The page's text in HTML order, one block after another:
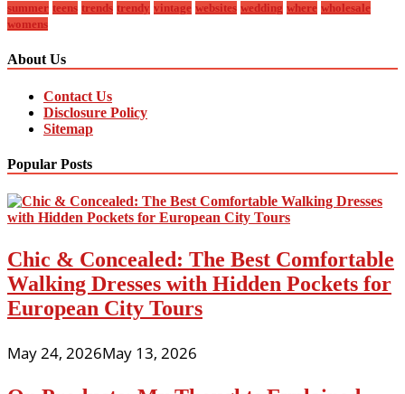
summer teens trends trendy vintage websites wedding where wholesale
womens
About Us
Contact Us
Disclosure Policy
Sitemap
Popular Posts
Chic & Concealed: The Best Comfortable
Walking Dresses with Hidden Pockets for
European City Tours
May 24, 2026May 13, 2026